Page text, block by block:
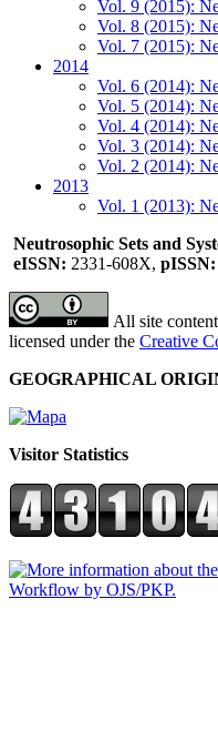
Vol. 9 (2015):
Vol. 8 (2015):
Vol. 7 (2015):
2014
Vol. 6 (2014):
Vol. 5 (2014):
Vol. 4 (2014):
Vol. 3 (2014):
Vol. 2 (2014):
2013
Vol. 1 (2013):
Neutrosophic Sets and
eISSN: 2331-608X, pISSN:
All site
licensed under the Creative
GEOGRAPHICAL
Visitor Statistics